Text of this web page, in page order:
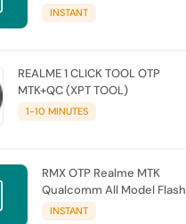
INSTANT
REALME 1 CLICK TOOL OTP
MTK+QC (XPT TOOL)
1-10 MINUTES
RMX OTP Realme MTK
Qualcomm All Model Flash
Support
INSTANT